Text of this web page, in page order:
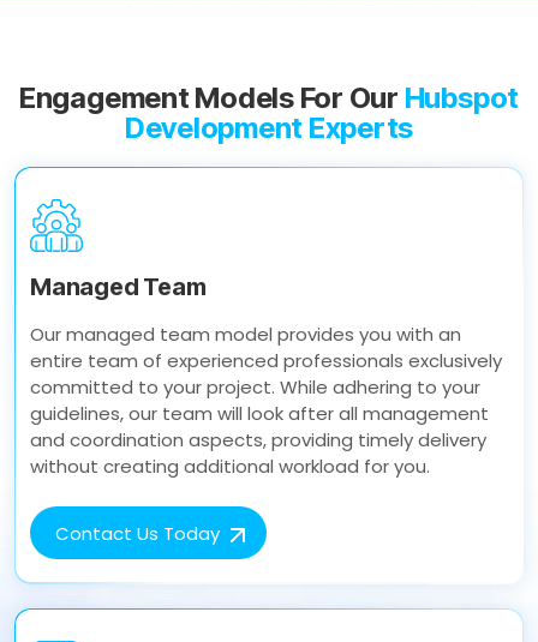
Engagement Models For Our Hubspot
Development Experts
Managed Team
Our managed team model provides you with an
entire team of experienced professionals exclusively
committed to your project. While adhering to your
guidelines, our team will look after all management
and coordination aspects, providing timely delivery
without creating additional workload for you.
Contact Us Today